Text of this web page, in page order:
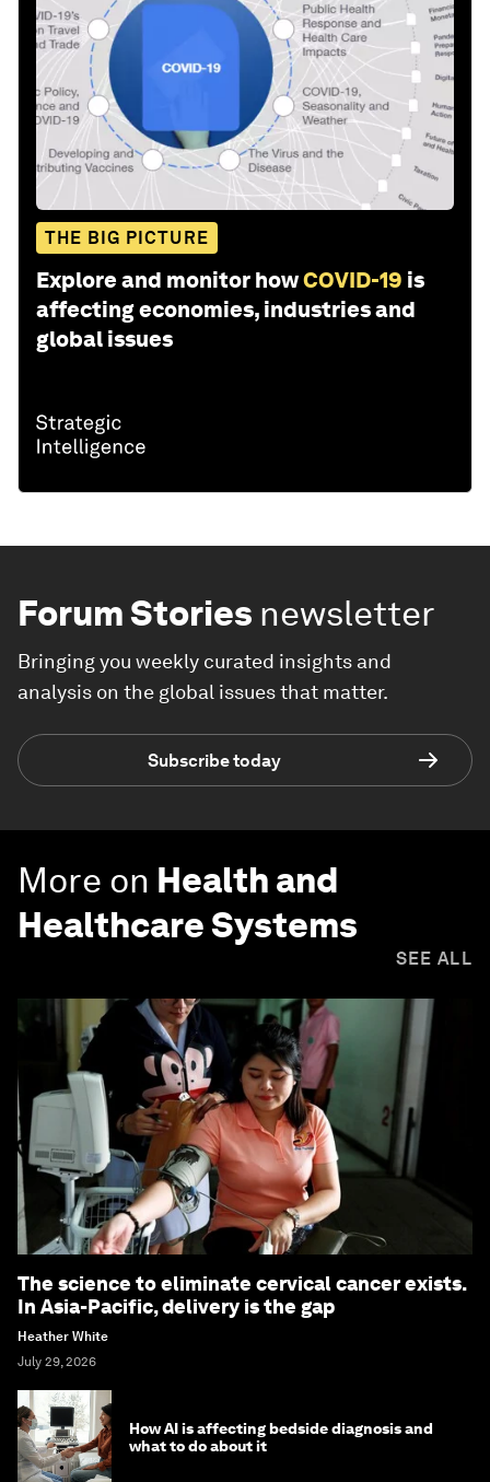
THE BIG PICTURE
Explore and monitor howCOVID-19 is
affecting economies, industries and
global issues
Forum Stories newsletter
Bringing you weekly curated insights and
analysis on the global issues that matter.
Subscribe today
More on Health and
Healthcare Systems
SEE ALL
The science to eliminate cervical cancer exists.
In Asia-Pacific, delivery is the gap
Heather White
July 29, 2026
How AI is affecting bedside diagnosis and
what to do about it